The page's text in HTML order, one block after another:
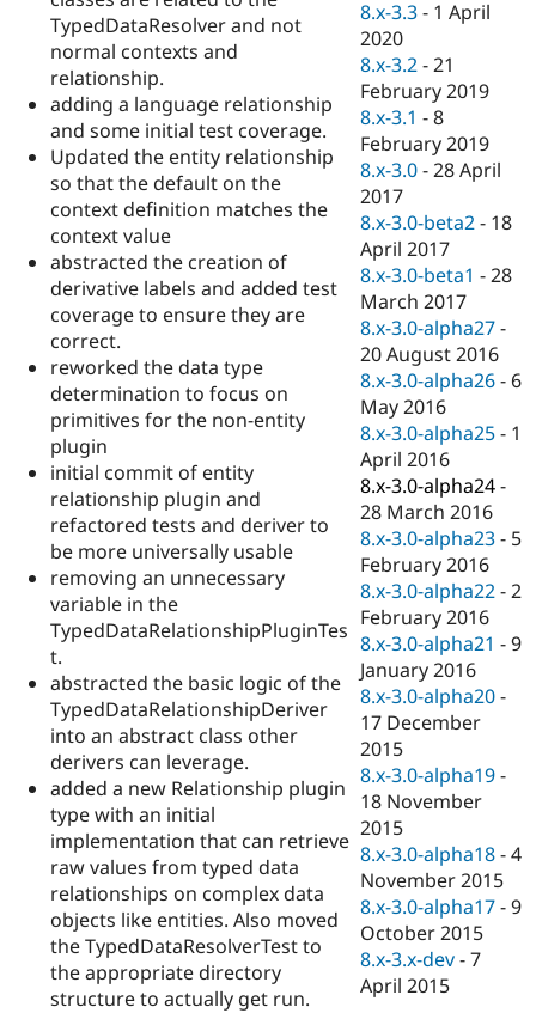
TypedDataResolver and not
normal contexts and
relationship.
adding a language relationship
and some initial test coverage.
Updated the entity relationship
so that the default on the
context definition matches the
context value
abstracted the creation of
derivative labels and added test
coverage to ensure they are
correct.
reworked the data type
determination to focus on
primitives for the non-entity
plugin
initial commit of entity
relationship plugin and
refactored tests and deriver to
be more universally usable
removing an unnecessary
variable in the
TypedDataRelationshipPluginTes
t.
abstracted the basic logic of the
TypedDataRelationshipDeriver
into an abstract class other
derivers can leverage.
added a new Relationship plugin
type with an initial
implementation that can retrieve
raw values from typed data
relationships on complex data
objects like entities. Also moved
the TypedDataResolverTest to
the appropriate directory
structure to actually get run.
8.x-3.3 - 1 April
2020
8.x-3.2 -21
February 2019
8.x-3.1 -8
February 2019
8.x-3.0 -28 April
2017
8.x-3.0-beta2 - 18
April 2017
8.x-3.0-beta1 -28
March 2017
8.x-3.0-alpha27 -
20 August 2016
8.x-3.0-alpha26 - 6
May 2016
8.x-3.0-alpha25 - 1
April 2016
8.x-3.0-alpha24 -
28 March 2016
8.x-3.0-alpha23 - 5
February 2016
8.x-3.0-alpha22 -2
February 2016
8.x-3.0-alpha21 -9
January 2016
8.x-3.0-alpha20 -
17 December
2015
8.x-3.0-alpha19 -
18 November
2015
8.x-3.0-alpha18 -4
November 2015
8.x-3.0-alpha17 -9
October 2015
8.x-3.x-dev -7
April 2015